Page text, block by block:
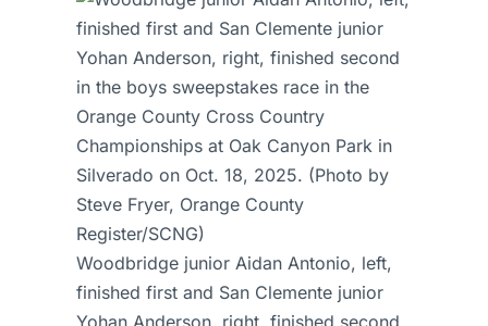
Woodbridge junior Aidan Antonio, left,
finished first and San Clemente junior
Yohan Anderson, right, finished second